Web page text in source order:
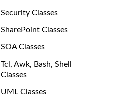
Security Classes
SharePoint Classes
SOA Classes
Tcl, Awk, Bash, Shell
Classes
UML Classes